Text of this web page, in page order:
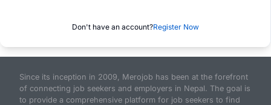
Don't have an account?Register Now
Since its inception in 2009, Merojob has been at the forefront
of connecting job seekers and employers in Nepal. The goal is
to provide a comprehensive platform for job seekers to find